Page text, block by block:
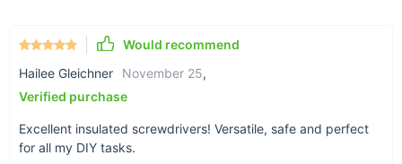
secure hold on screws, reducing the risk of losing small
parts during work.
This VDE Insulated Screwdriver Set is perfect for electricians,
Would recommend
Hailee Gleichner
November 25,
Verified purchase
Excellent insulated screwdrivers! Versatile, safe and perfect
for all my DIY tasks.